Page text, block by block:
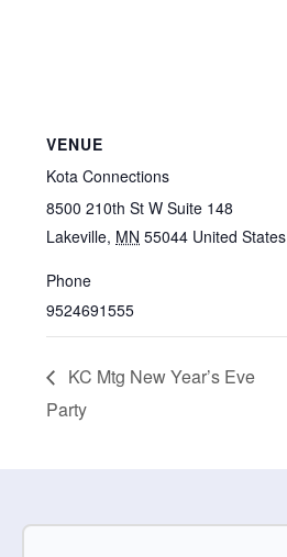
VENUE
Kota Connections
8500 210th St W Suite 148
Lakeville, MN 55044 United States
Phone
9524691555
KC Mtg New Year’s Eve
Party